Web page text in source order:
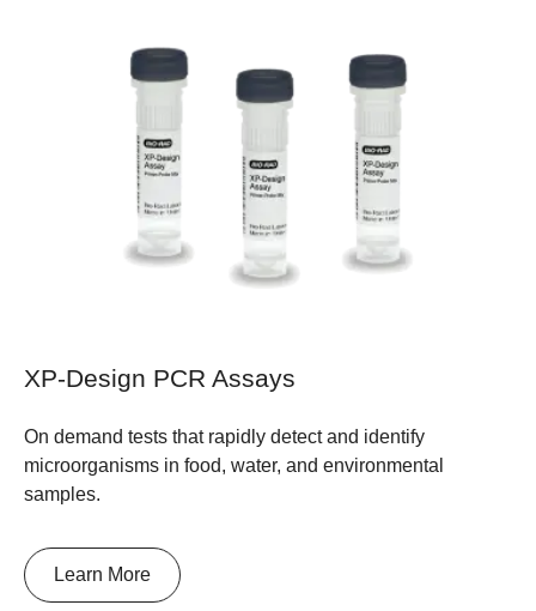
XP-Design PCR Assays
On demand tests that rapidly detect and identify
microorganisms in food, water, and environmental
samples.
Learn More